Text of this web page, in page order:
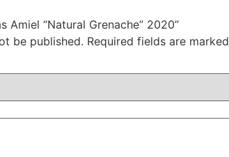
Amiel “Natural Grenache” 2020”
be published. Required fields are marked